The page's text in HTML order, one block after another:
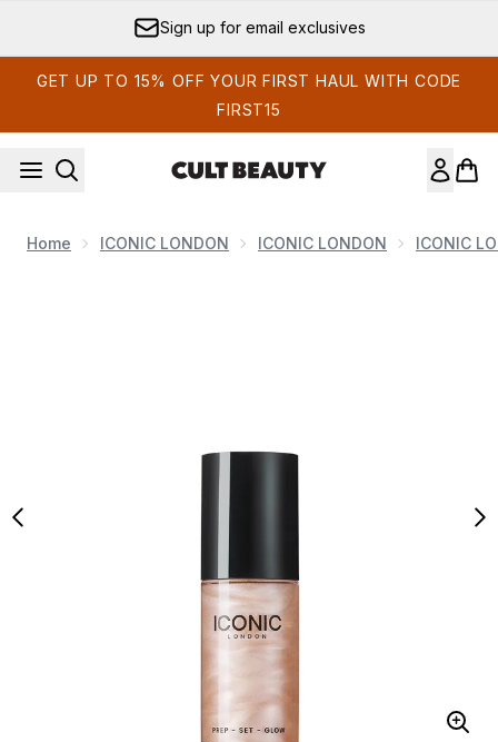
Sign up for email exclusives
GET UP TO 15% OFF YOUR FIRST HAUL WITH CODE
FIRST15
Home ICONIC LONDON ICONIC LONDON ICONIC